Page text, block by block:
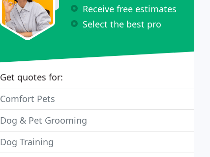
Receive free estimates
Select the best pro
Get quotes for:
Comfort Pets
Dog & Pet Grooming
Dog Training